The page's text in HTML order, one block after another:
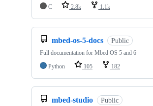
C 2.8k 1.1k
mbed-os-5-docs Public
Full documentation for Mbed OS 5 and 6
Python
105 182
mbed-studio Public